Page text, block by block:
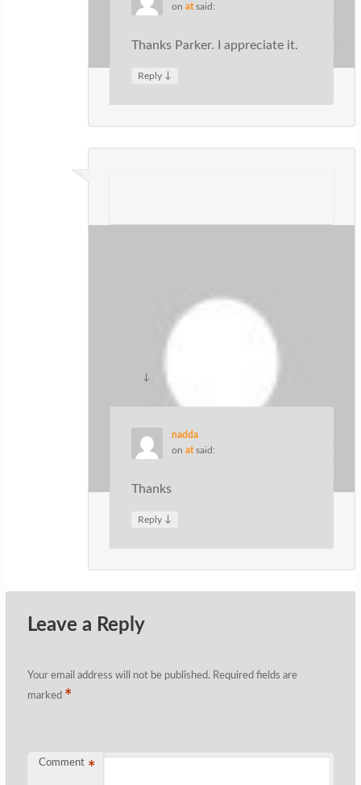
on atsaid:
Thanks Parker. I appreciate it.
Reply ↓
several friends ans also sharing in
delicious. And of course, thanks for
↓
nadda
on atsaid:
Thanks
Reply ↓
Leave a Reply
Your email address will not be published. Required fields are
marked *
Comment *